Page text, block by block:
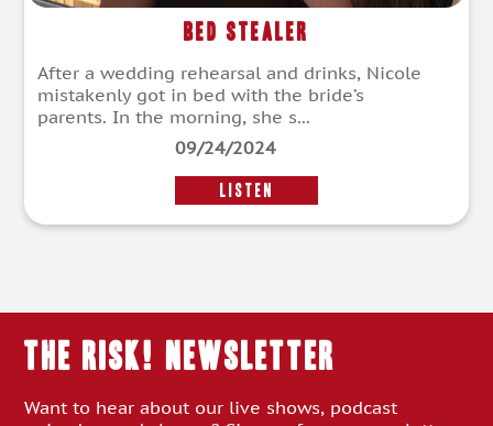
Bed Stealer
After a wedding rehearsal and drinks, Nicole
mistakenly got in bed with the bride’s
parents. In the morning, she s...
09/24/2024
LISTEN
THE RISK! Newsletter
Want to hear about our live shows, podcast